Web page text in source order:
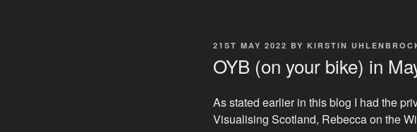
POSTED
21ST MAY 2022 BY KIRSTIN
OYB (on your bike) in
As stated earlier in this blog I had the
Visualising Scotland, Rebecca on the